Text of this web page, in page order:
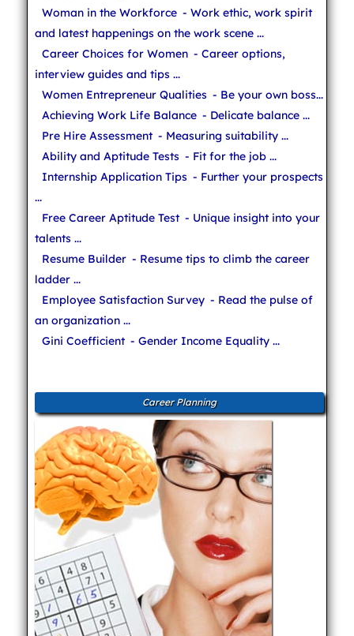
Woman in the Workforce - Work ethic, work spirit
and latest happenings on the work scene ...
Career Choices for Women - Career options,
interview guides and tips ...
Women Entrepreneur Qualities - Be your own boss...
Achieving Work Life Balance - Delicate balance ...
Pre Hire Assessment - Measuring suitability ...
Ability and Aptitude Tests - Fit for the job ...
Internship Application Tips - Further your prospects
...
Free Career Aptitude Test - Unique insight into your
talents ...
Resume Builder - Resume tips to climb the career
ladder ...
Employee Satisfaction Survey - Read the pulse of
an organization ...
Gini Coefficient - Gender Income Equality ...
Career Planning